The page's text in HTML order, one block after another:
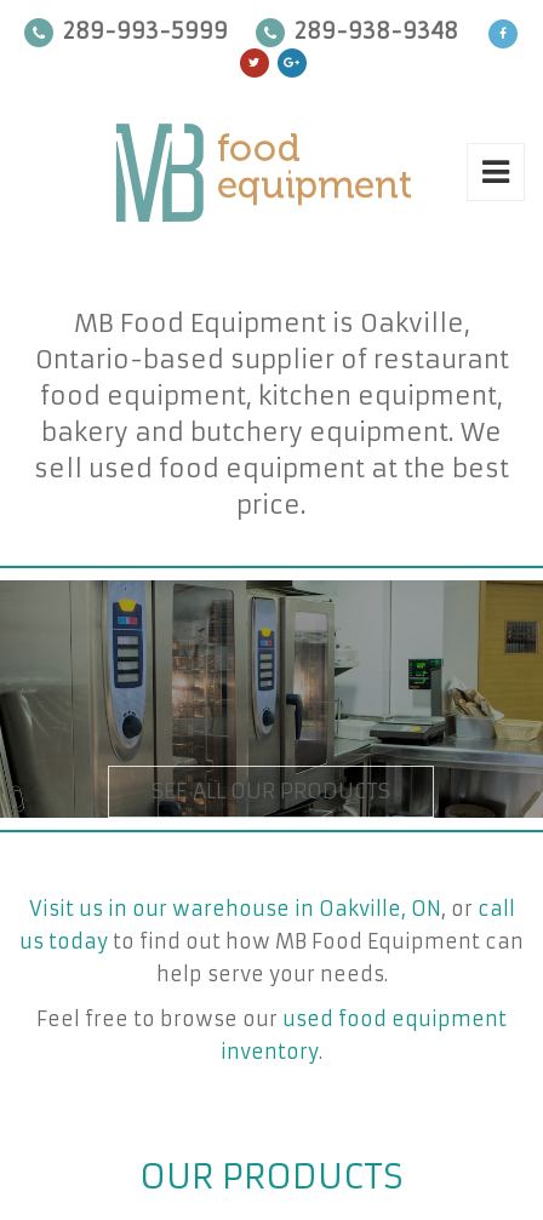
289-993-5999 289-938-9348
MB Food Equipment is Oakville,
Ontario-based supplier of restaurant
food equipment, kitchen equipment,
bakery and butchery equipment. We
sell used food equipment at the best
price.
Visit us in our warehouse in Oakville, ON , or call
us today to find out how MB Food Equipment can
help serve your needs.
Feel free to browse our used food equipment
inventory.
OUR PRODUCTS